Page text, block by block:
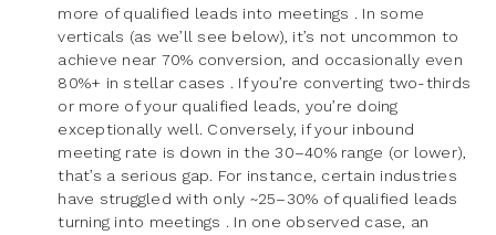
more of qualified leads into meetings . In some
verticals (as we’ll see below), it’s not uncommon to
achieve near 70% conversion, and occasionally even
80%+ in stellar cases . If you’re converting two-thirds
or more of your qualified leads, you’re doing
exceptionally well. Conversely, if your inbound
meeting rate is down in the 30–40% range (or lower),
that’s a serious gap. For instance, certain industries
have struggled with only ~25–30% of qualified leads
turning into meetings . In one observed case, an